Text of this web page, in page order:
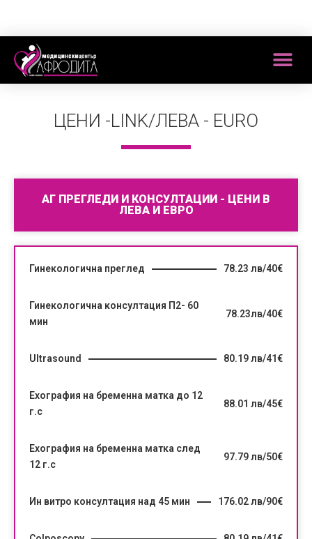
ЦЕНИ -LINK/ЛЕВА - EURO
АГ ПРЕГЛЕДИ И КОНСУЛТАЦИИ - ЦЕНИ В
ЛЕВА И ЕВРО
Гинекологична преглед 78.23 лв/40€
Гинекологична консултация П2- 60
мин
78.23лв/40€
Ultrasound 80.19 лв/41€
Ехография на бременна матка до 12
г.с
88.01 лв/45€
Ехография на бременна матка след
12 г.с
97.79 лв/50€
Ин витро консултация над 45 мин 176.02 лв/90€